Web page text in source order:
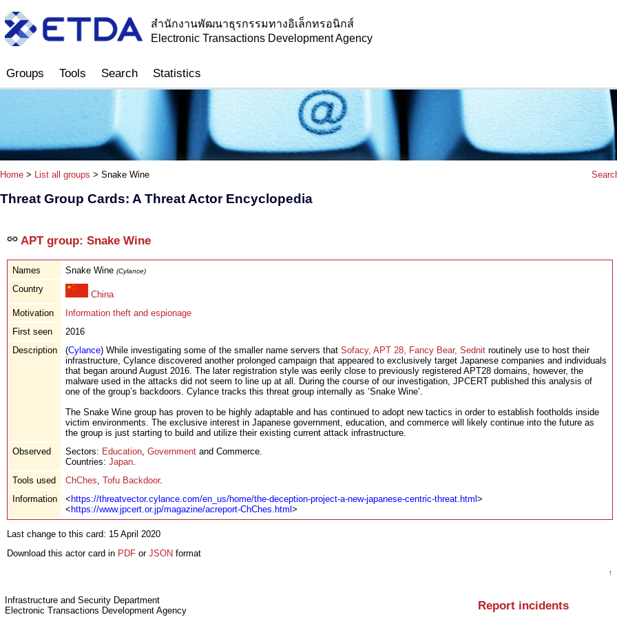
สำนักงานพัฒนาธุรกรรมทางอิเล็กทรอนิกส์
Electronic Transactions Development Agency
Groups Tools Search Statistics
Home > List all groups > Snake Wine
Threat Group Cards: A Threat Actor Encyclopedia
APT group: Snake Wine
Names Snake Wine (Cylance)
Country
China
Motivation
Information theft and espionage
First seen
2016
Description
(Cylance) While investigating some of the smaller name servers that Sofacy, APT 28, Fancy Bear, Sednit routinely use to host their
infrastructure, Cylance discovered another prolonged campaign that appeared to exclusively target Japanese companies and individuals
that began around August 2016. The later registration style was eerily close to previously registered APT28 domains, however, the
malware used in the attacks did not seem to line up at all. During the course of our investigation, JPCERT published this analysis of
one of the group’s backdoors. Cylance tracks this threat group internally as ‘Snake Wine’.
The Snake Wine group has proven to be highly adaptable and has continued to adopt new tactics in order to establish footholds inside
victim environments. The exclusive interest in Japanese government, education, and commerce will likely continue into the future as
the group is just starting to build and utilize their existing current attack infrastructure.
Observed
Sectors: Education Government and Commerce.
Countries: Japan
Tools used
ChChes Tofu Backdoor.
Information
<https://threatvector.cylance.com/en_us/home/the-deception-project-a-new-japanese-centric-threat.html>
<https://www.jpcert.or.jp/magazine/acreport-ChChes.html>
Last change to this card: 15 April 2020
Download this actor card in PDF or JSON format
↑
Infrastructure and Security Department
Electronic Transactions Development Agency
Report incidents